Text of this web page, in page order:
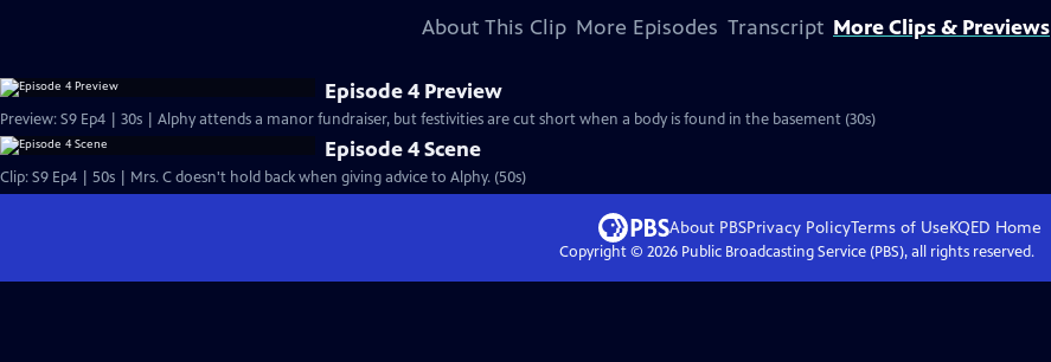
About This Clip More Episodes Transcript More Clips & Previews
Episode 4 Preview
Preview: S9 Ep4 | 30s | Alphy attends a manor fundraiser, but festivities are cut short when a body is found in the basement (30s)
Episode 4 Scene
Clip: S9 Ep4 | 50s | Mrs. C doesn't hold back when giving advice to Alphy. (50s)
About PBSPrivacy PolicyTerms of UseKQED Home
Copyright © 2026Public Broadcasting Service (PBS), all rights reserved.